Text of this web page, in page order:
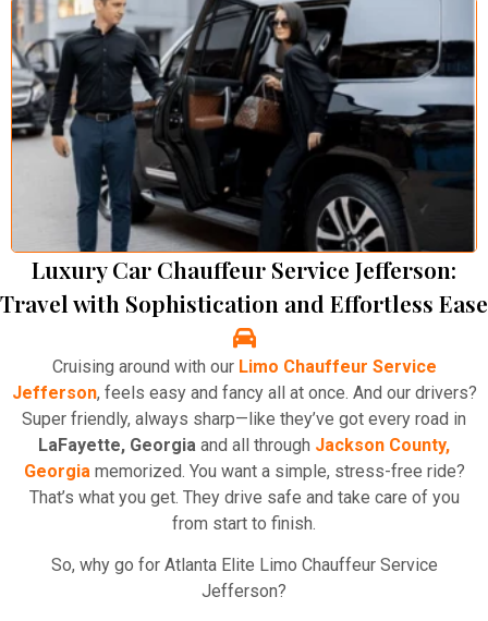
Luxury Car Chauffeur Service Jefferson:
Travel with Sophistication and Effortless Ease
Cruising around with our Limo Chauffeur Service
Jefferson, feels easy and fancy all at once. And our drivers?
Super friendly, always sharp—like they’ve got every road in
LaFayette, Georgia and all through Jackson County,
Georgia memorized. You want a simple, stress-free ride?
That’s what you get. They drive safe and take care of you
from start to finish.
So, why go for Atlanta Elite Limo Chauffeur Service
Jefferson?